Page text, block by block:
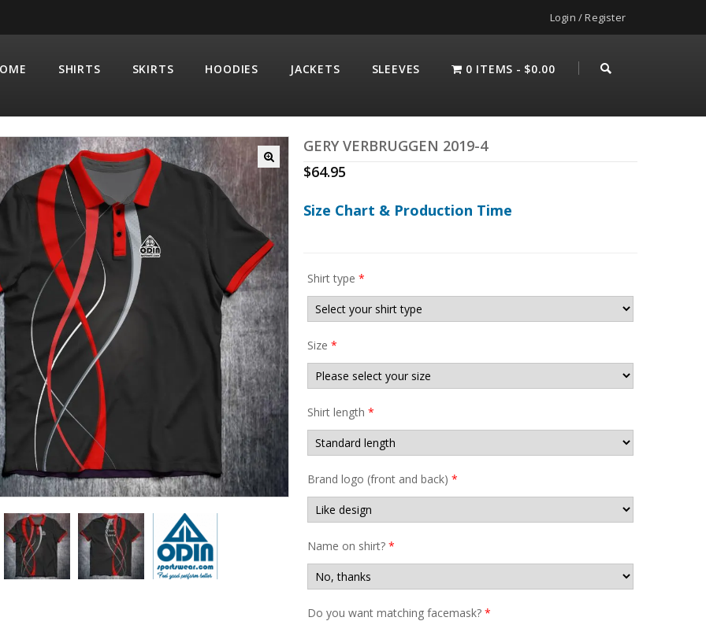
Login / Register
SHIRTS SKIRTS HOODIES JACKETS SLEEVES 0 ITEMS $0.00
GERY VERBRUGGEN 2019-4
$64.95
Size Chart & Production Time
Shirt type *
Size *
Shirt length *
Brand logo (front and back) *
Name on shirt?*
Do you want matching facemask?*